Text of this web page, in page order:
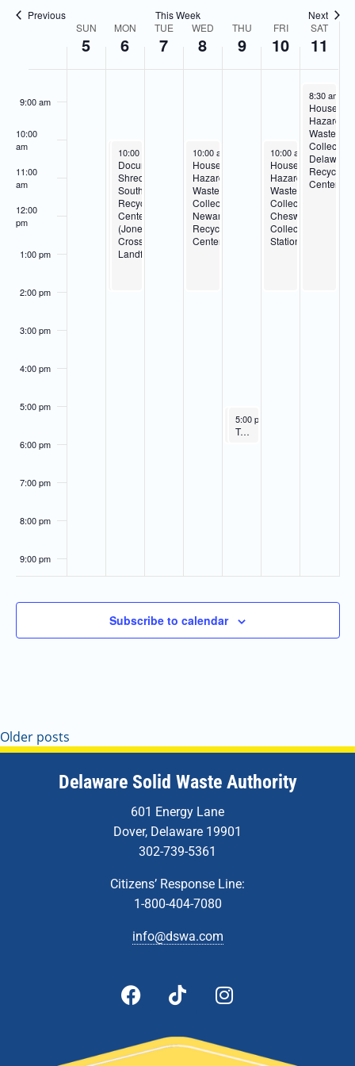
Previous This Week Next
Events
SUN
5
MON
6
TUE
7
WED
8
THU
9
FRI
10
SAT
11
9:00 am
10:00
am
11:00
am
12:00
pm
1:00 pm
2:00 pm
3:00 pm
4:00 pm
5:00 pm
6:00 pm
7:00 pm
8:00 pm
9:00 pm
pm
pm
April 6, 2026
10:00 am
Household
Hazardous
Waste
Collection-
Southern
Recycling
Center
(Jones
April 6, 2026
10:00 am 2:00 pm
Document
Shredding-
Southern
Recycling
Center
(Jones
Crossroads
Landfill)
April 8, 2026
10:00 am
Household
Hazardous
Waste
Collection-
Newark
Recycling
Center
April 9, 2026
5:00 pm
Administrative/Citizens Affairs Committee
April 9, 2026
5:00 pm
Technical Affairs & Facilities Mgt. Committee
April 10, 2026
10:00 am -2:00 pm
Household
Hazardous
Waste
Collection-
Cheswold
Collection
Station
April 11,
8:30 am
Waste
Delaware
Recycling
Center
Subscribe to calendar
Older posts
Delaware Solid Waste Authority
601 Energy Lane
Dover, Delaware 19901
302-739-5361
Citizens’ Response Line:
1-800-404-7080
info@dswa.com